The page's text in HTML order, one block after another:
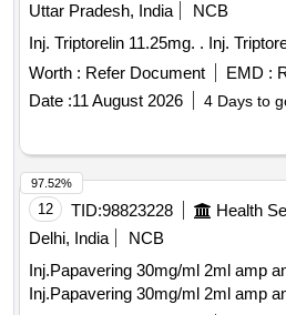
Uttar Pradesh, India
NCB
Inj. Triptorelin
Worth : Refer Document EMD :
Date :11 August 2026 4 Days to
12 TID:98823228
Delhi, India
NCB
Inj.Papavering 30mg/ml 2ml amp
Inj.Papavering 30mg/ml 2ml amp
97.52%